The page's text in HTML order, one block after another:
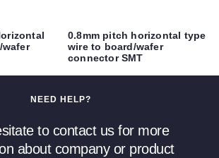
0.8mm pitch horizontal type
wire to board/wafer
connector SMT
NEED HELP?
to contact us for more
about company or product